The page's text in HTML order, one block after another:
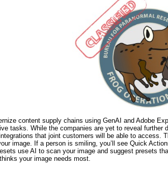
content supply chains using GenAI and Adobe
tasks. While the companies are yet to reveal
that joint customers will be able to access.
image. If a person is smiling, you’ll see Quick
use AI to scan your image and suggest presets
your image needs most.